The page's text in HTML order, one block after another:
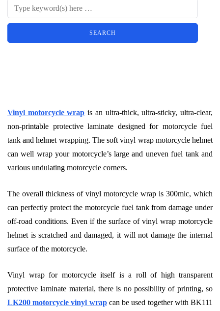
Vinyl motorcycle wrap is an ultra-thick, ultra-sticky, ultra-clear,
non-printable protective laminate designed for motorcycle fuel
tank and helmet wrapping. The soft vinyl wrap motorcycle helmet
can well wrap your motorcycle’s large and uneven fuel tank and
various undulating motorcycle corners.
The overall thickness of vinyl motorcycle wrap is 300mic, which
can perfectly protect the motorcycle fuel tank from damage under
off-road conditions. Even if the surface of vinyl wrap motorcycle
helmet is scratched and damaged, it will not damage the internal
surface of the motorcycle.
Vinyl wrap for motorcycle itself is a roll of high transparent
protective laminate material, there is no possibility of printing, so
LK200 motorcycle vinyl wrapcan be used together with BK111